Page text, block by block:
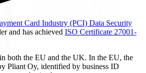
Card Industry (PCI) Data Security
and has achieved ISO Certificate 27001-
both the EU and the UK. In the EU, the
Pliant Oy, identified by business ID